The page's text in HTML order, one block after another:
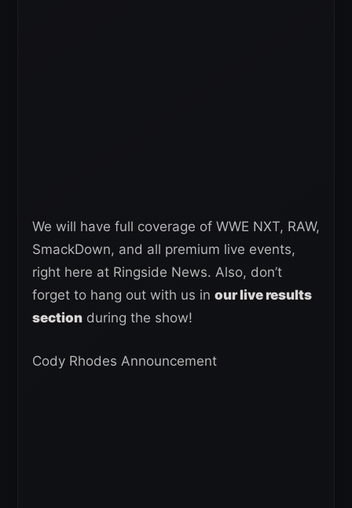
We will have full coverage of WWE NXT, RAW,
SmackDown, and all premium live events,
right here at Ringside News. Also, don’t
forget to hang out with us in our live results
section during the show!
Cody Rhodes Announcement